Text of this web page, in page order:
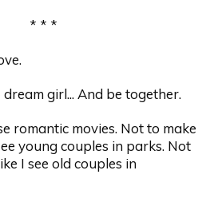
* * *
girl... And be together.
romantic movies. Not to make
young couples in parks. Not
I see old couples in